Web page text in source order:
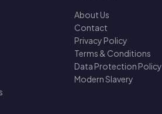
About Us
Contact
Privacy Policy
Terms & Conditions
Data Protection Policy
Modern Slavery